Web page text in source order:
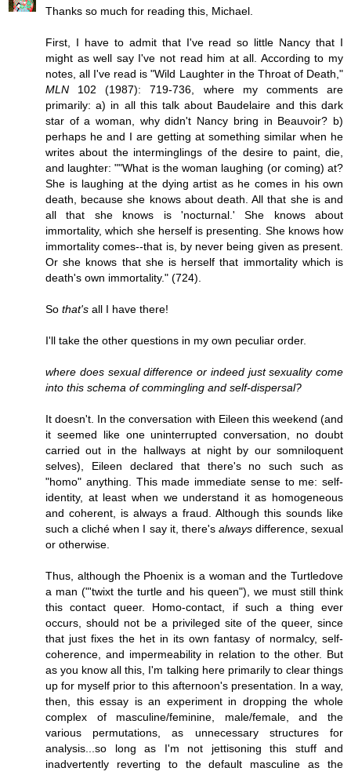
Thanks so much for reading this, Michael.
First, I have to admit that I've read so little Nancy that I
might as well say I've not read him at all. According to my
notes, all I've read is "Wild Laughter in the Throat of Death,"
MLN 102 (1987): 719-736, where my comments are
primarily: a) in all this talk about Baudelaire and this dark
star of a woman, why didn't Nancy bring in Beauvoir? b)
perhaps he and I are getting at something similar when he
writes about the interminglings of the desire to paint, die,
and laughter: ""What is the woman laughing (or coming) at?
She is laughing at the dying artist as he comes in his own
death, because she knows about death. All that she is and
all that she knows is 'nocturnal.' She knows about
immortality, which she herself is presenting. She knows how
immortality comes--that is, by never being given as present.
Or she knows that she is herself that immortality which is
death's own immortality." (724).
So that's all I have there!
I'll take the other questions in my own peculiar order.
where does sexual difference or indeed just sexuality come
into this schema of commingling and self-dispersal?
It doesn't. In the conversation with Eileen this weekend (and
it seemed like one uninterrupted conversation, no doubt
carried out in the hallways at night by our somniloquent
selves), Eileen declared that there's no such such as
"homo" anything. This made immediate sense to me: self-
identity, at least when we understand it as homogeneous
and coherent, is always a fraud. Although this sounds like
such a cliché when I say it, there's alwaysdifference, sexual
or otherwise.
Thus, although the Phoenix is a woman and the Turtledove
a man ("'twixt the turtle and his queen"), we must still think
this contact queer. Homo-contact, if such a thing ever
occurs, should not be a privileged site of the queer, since
that just fixes the het in its own fantasy of normalcy, self-
coherence, and impermeability in relation to the other. But
as you know all this, I'm talking here primarily to clear things
up for myself prior to this afternoon's presentation. In a way,
then, this essay is an experiment in dropping the whole
complex of masculine/feminine, male/female, and the
various permutations, as unnecessary structures for
analysis...so long as I'm not jettisoning this stuff and
inadvertently reverting to the default masculine as the